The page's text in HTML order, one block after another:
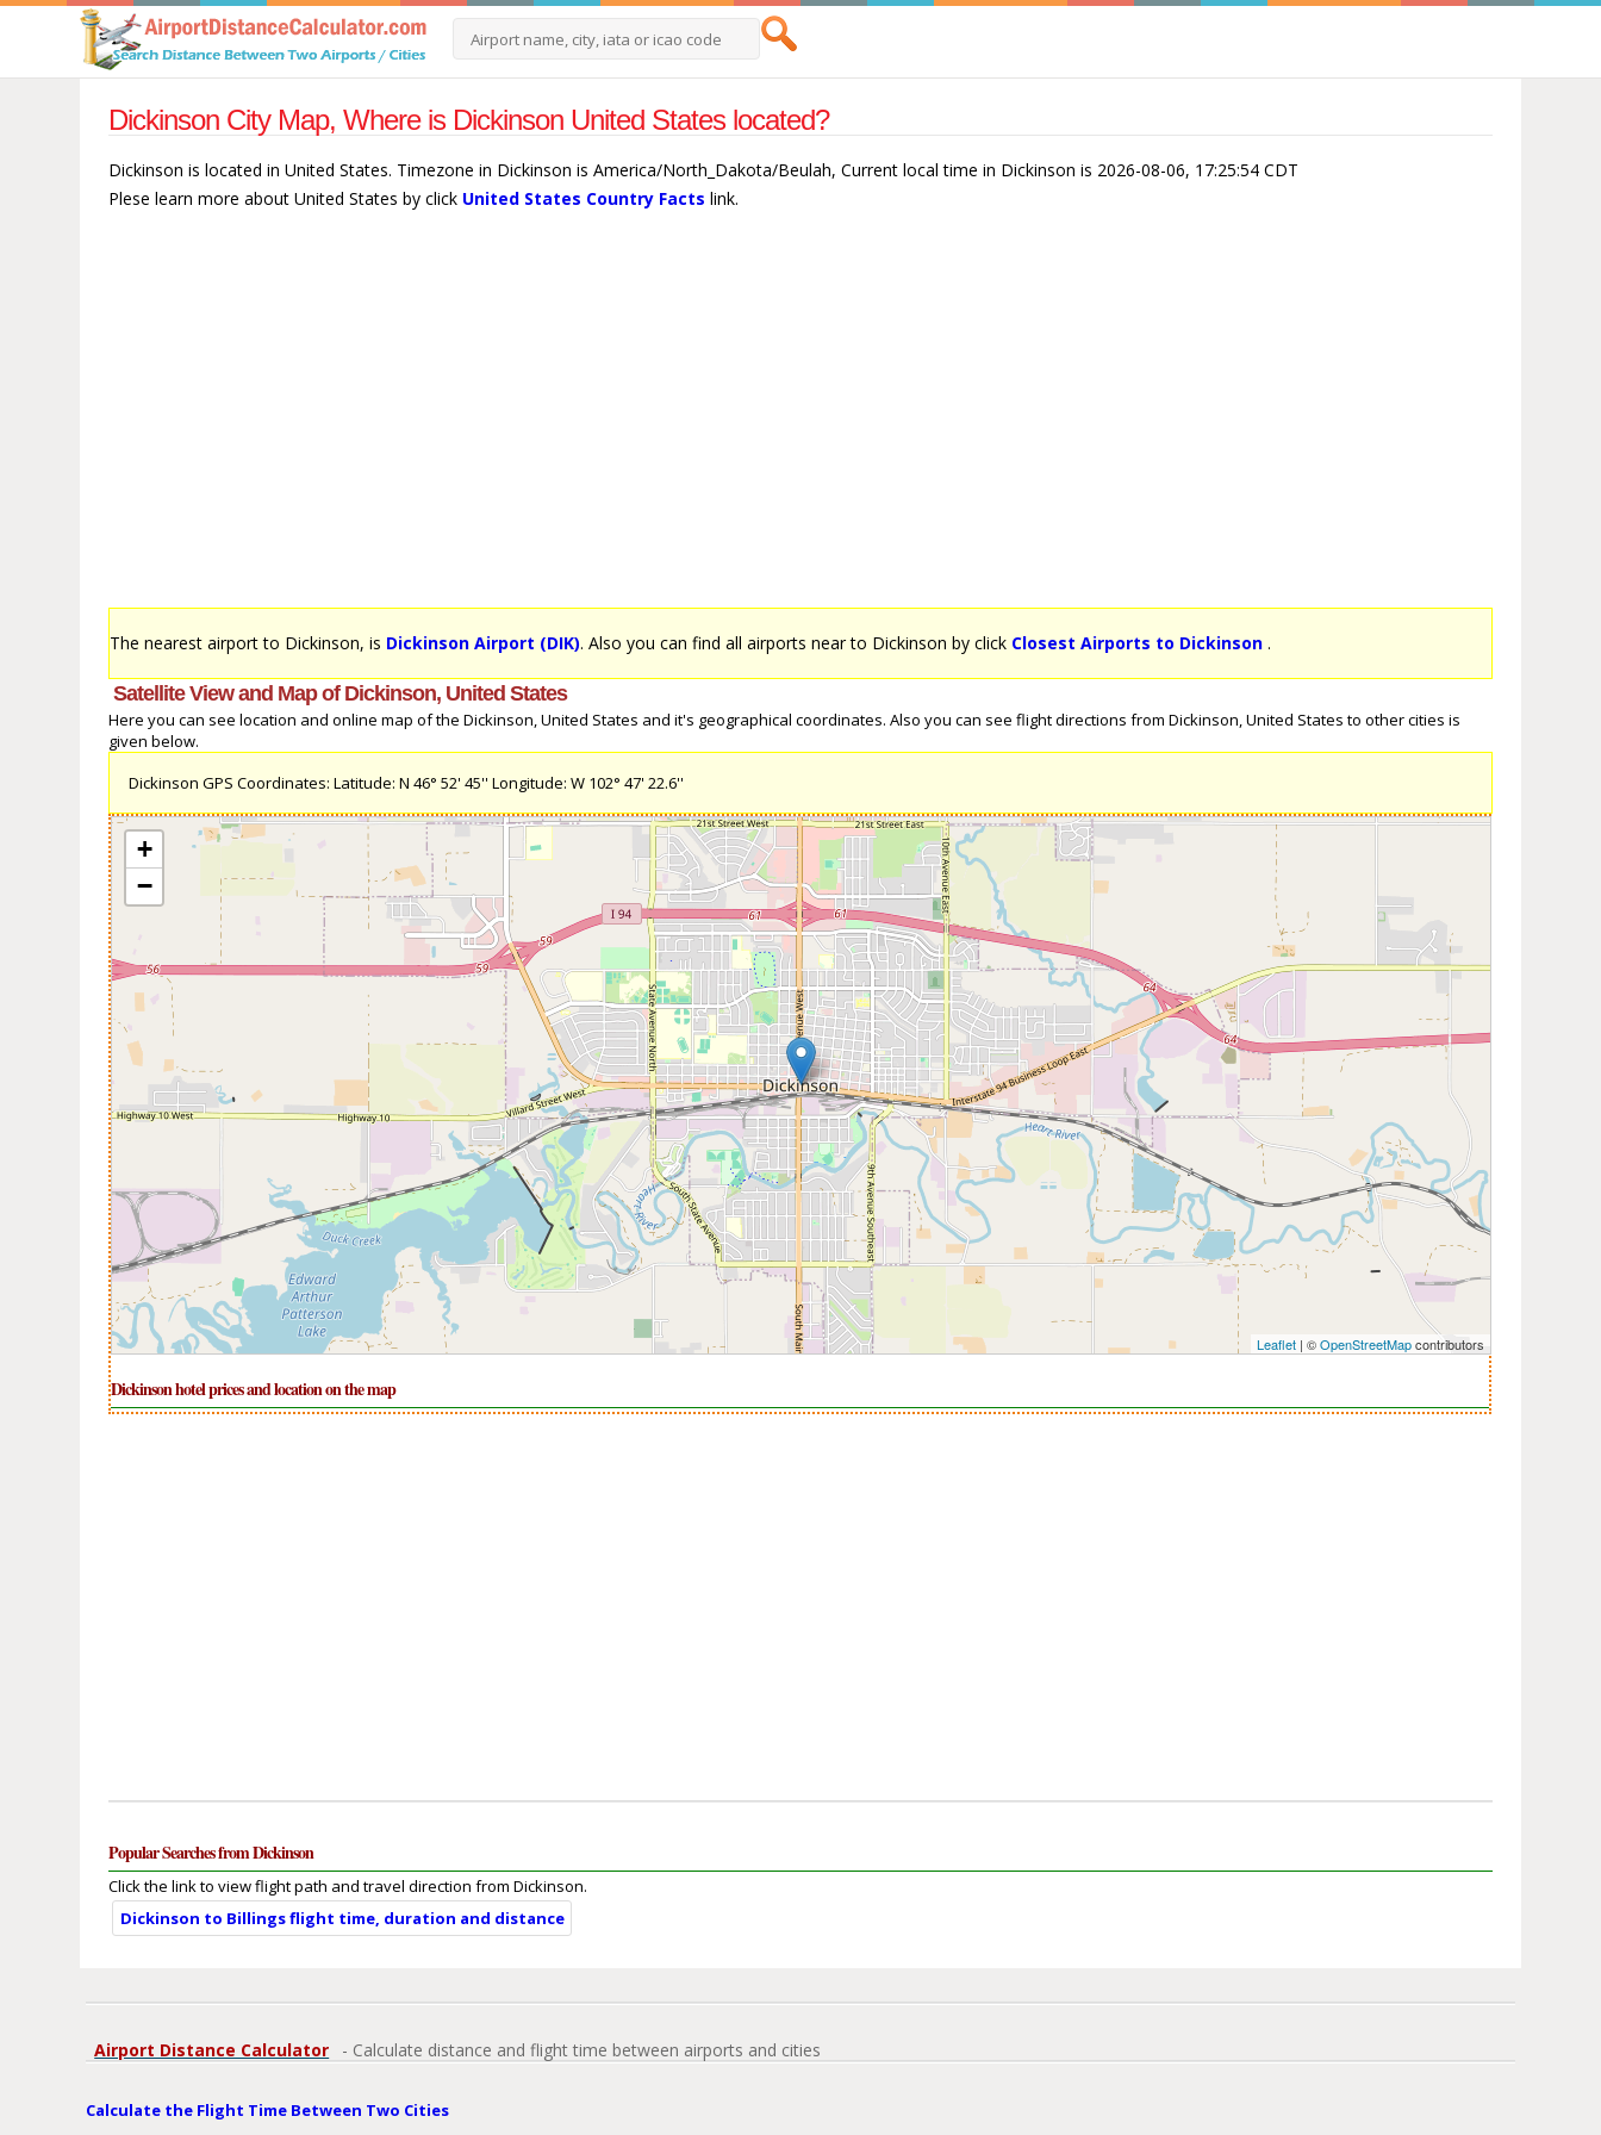
Dickinson City Map, Where is Dickinson United States located?
Dickinson is located in United States. Timezone in Dickinson is America/North_Dakota/Beulah, Current local time in Dickinson is 2026-08-06, 17:25:54 CDT
Plese learn more about United States by click United States Country Facts link.
The nearest airport to Dickinson, is Dickinson Airport (DIK). Also you can find all airports near to Dickinson by click Closest Airports to Dickinson .
Satellite View and Map of Dickinson, United States
Here you can see location and online map of the Dickinson, United States and it's geographical coordinates. Also you can see flight directions from Dickinson, United States to other cities is
given below.
Dickinson GPS Coordinates: Latitude: N 46° 52' 45'' Longitude: W 102° 47' 22.6''
+
−
Leaflet | ©OpenStreetMapcontributors
Dickinson hotel prices and location on the map
Popular Searches from Dickinson
Click the link to view flight path and travel direction from Dickinson.
Dickinson to Billings flight time, duration and distance
Airport Distance Calculator - Calculate distance and flight time between airports and cities
Calculate the Flight Time Between Two Cities